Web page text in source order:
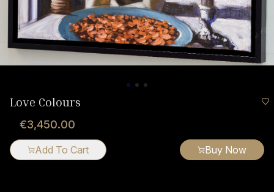
Love Colours
€3,450.00
Add To Cart Buy Now